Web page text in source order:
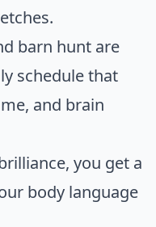
barn hunt are
schedule that
and brain
you get a
body language